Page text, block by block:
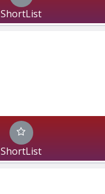
ShortList
ShortList